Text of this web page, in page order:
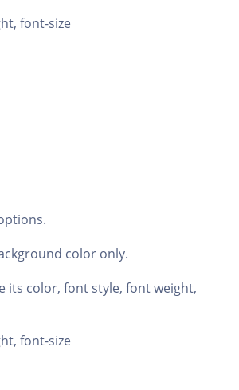
font-size
color only.
its color, font style, font weight,
font-size